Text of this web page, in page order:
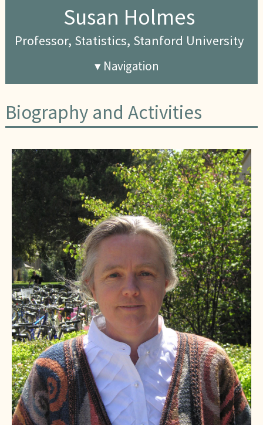
Susan Holmes
Professor, Statistics, Stanford University
▾ Navigation
Biography and Activities